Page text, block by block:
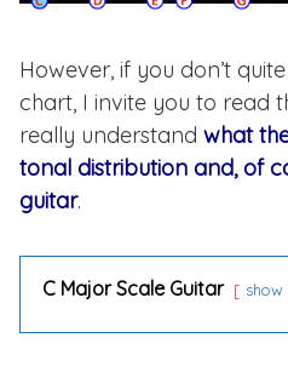
However, if you don’t
chart, I invite you to read
really understand what
tonal distribution and, of
guitar.
C Major Scale Guitar show